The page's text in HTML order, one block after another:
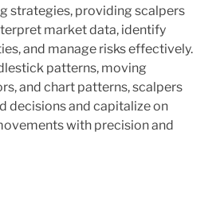
strategies, providing scalpers
market data, identify
and manage risks effectively.
patterns, moving
and chart patterns, scalpers
decisions and capitalize on
with precision and